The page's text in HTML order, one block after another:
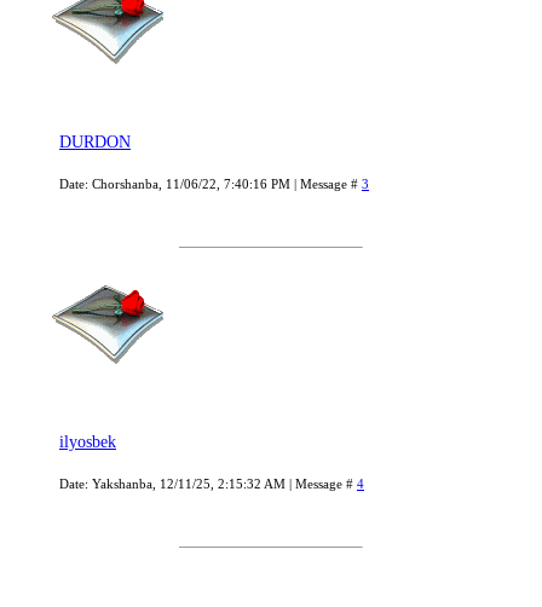
DURDON
Date: Chorshanba, 11/06/22, 7:40:16 PM | Message # 3
ilyosbek
Date: Yakshanba, 12/11/25, 2:15:32 AM | Message # 4